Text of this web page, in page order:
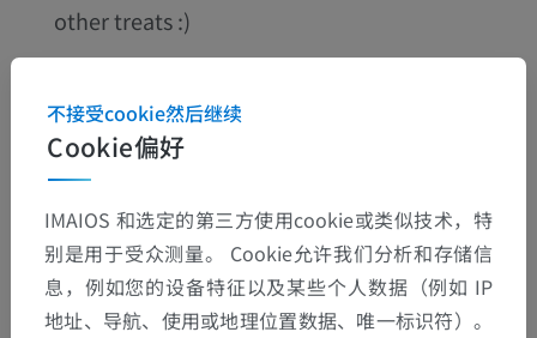
other treats :)
Cookie偏好
不接受cookie然后继续
IMAIOS 和选定的第三方使用cookie或类似技术，特
别是用于受众测量。 Cookie允许我们分析和存储信
息，例如您的设备特征以及某些个人数据（例如 IP
地址、导航、使用或地理位置数据、唯一标识符）。